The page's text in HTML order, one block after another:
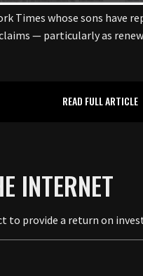
Times whose sons have
— particularly as
READ FULL ARTICLE
INTERNET
provide a return on